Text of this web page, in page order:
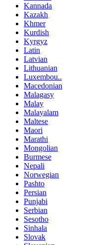
Kannada
Kazakh
Khmer
Kurdish
Kyrgyz
Latin
Latvian
Lithuanian
Luxembou..
Macedonian
Malagasy
Malay
Malayalam
Maltese
Maori
Marathi
Mongolian
Burmese
Nepali
Norwegian
Pashto
Persian
Punjabi
Serbian
Sesotho
Sinhala
Slovak